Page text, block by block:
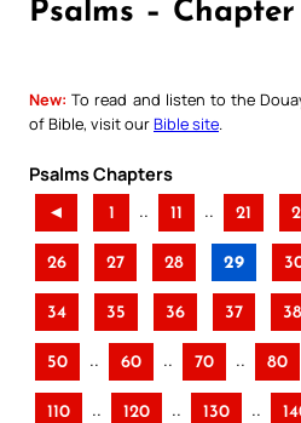
Psalms –
New: To read and listen to the
of Bible, visit ourBible site
Psalms Chapters
◄ 1 .. 11 .. 21
26 27 28 29
34 35 36 37 38
50 .. 60 .. 70 .. 80
110 .. 120 .. 130 ..